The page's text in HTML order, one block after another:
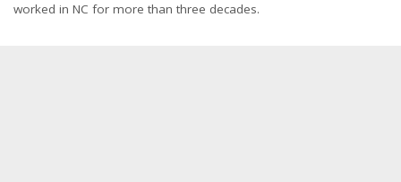
worked in NC for more than three decades.